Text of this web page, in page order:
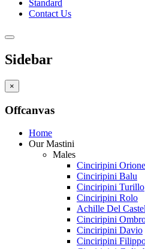
Standard
Contact Us
Sidebar
×
Offcanvas
Home
Our Mastini
Males
Cinciripini Orione
Cinciripini Balu
Cinciripini Turillo
Cinciripini Rolo
Achille Del
Cinciripini
Cinciripini Davio
Cinciripini